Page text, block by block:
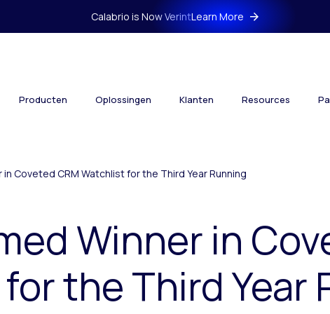
Calabrio is Now VerintLearn More
Producten Oplossingen Klanten Resources
in Coveted CRM Watchlist for the Third Year Running
Winner in
the Third Year